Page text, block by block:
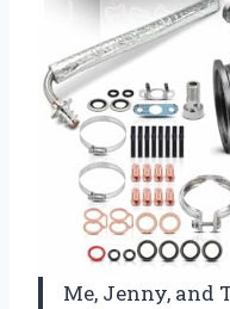
Me, Jenny, and